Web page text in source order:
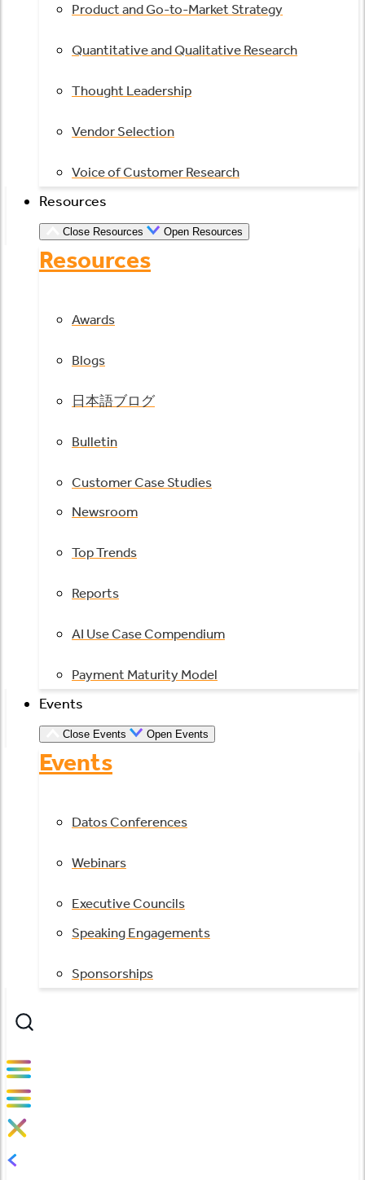
Product and Go-to-Market Strategy
Quantitative and Qualitative Research
Thought Leadership
Vendor Selection
Voice of Customer Research
Resources
Close Resources Open Resources
Resources
Awards
Blogs
日本語ブログ
Bulletin
Customer Case Studies
Newsroom
Top Trends
Reports
AI Use Case Compendium
Payment Maturity Model
Events
Close Events Open Events
Events
Datos Conferences
Webinars
Executive Councils
Speaking Engagements
Sponsorships